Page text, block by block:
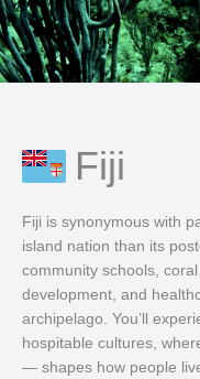
Fiji
Fiji is synonymous with
island nation than its
community schools,
development, and
archipelago. You’ll
hospitable cultures,
— shapes how people